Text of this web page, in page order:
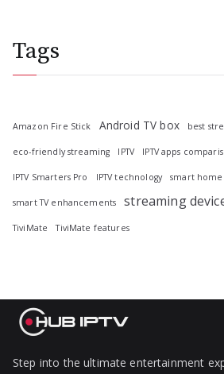
Tags
Amazon Fire Stick Android TV box best
eco-friendly streaming IPTV IPTV apps
IPTV Smarters Pro IPTV technology smart
smart TV enhancements streaming
TiviMate TiviMate features
Step into the ultimate entertainment